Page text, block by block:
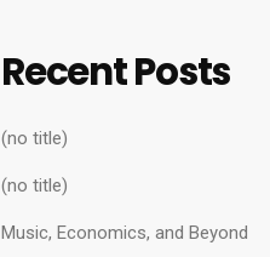
Recent Posts
(no title)
(no title)
Music, Economics, and Beyond